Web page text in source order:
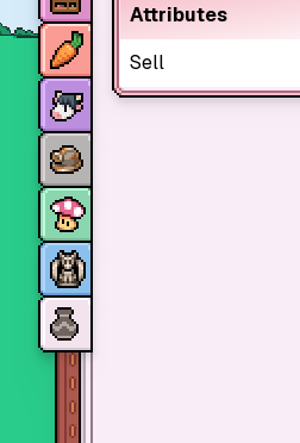
Attributes
Sell
Crops
Animals
Mine dungeons
Monsters
Skills and perks
Museum Wings